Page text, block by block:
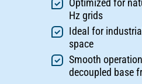
Optimized for
Hz grids
Ideal for
space
Smooth
decoupled base